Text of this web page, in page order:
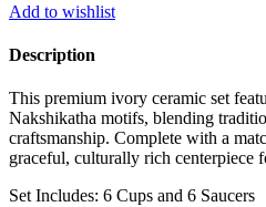
Add to wishlist
Description
This premium ivory ceramic set
Nakshikatha motifs, blending
craftsmanship. Complete with a
graceful, culturally rich centerpiece
Set Includes: 6 Cups and 6 Saucers